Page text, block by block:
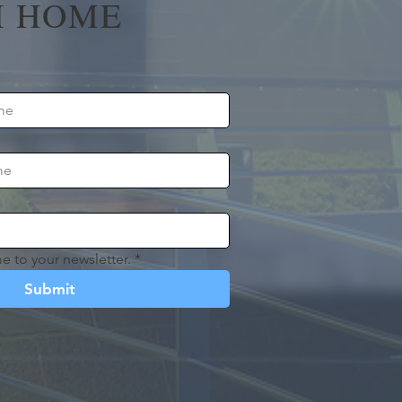
HOME
to your newsletter. *
Submit